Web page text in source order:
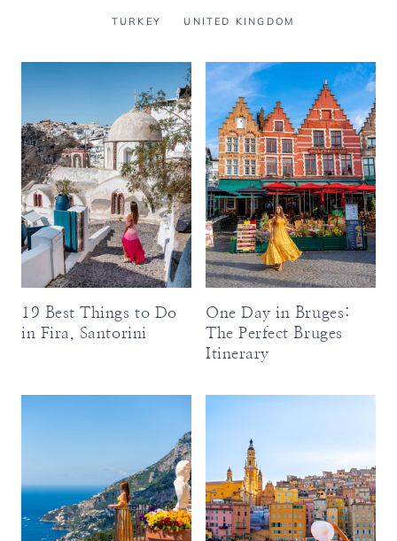
TURKEY UNITED KINGDOM
19 Best Things to Do
in Fira, Santorini
One Day in Bruges:
The Perfect Bruges
Itinerary